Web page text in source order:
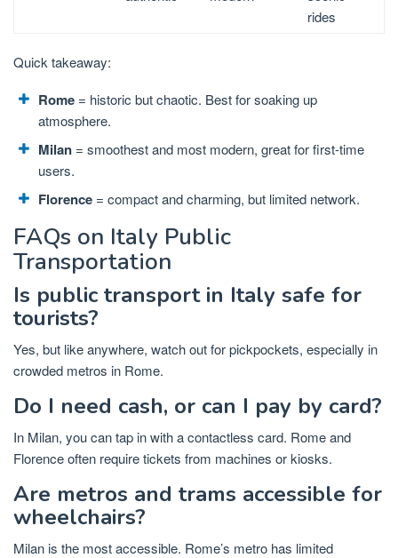
rides
Quick takeaway:
Rome = historic but chaotic. Best for soaking up
atmosphere.
Milan = smoothest and most modern, great for first-time
users.
Florence = compact and charming, but limited network.
FAQs on Italy Public
Transportation
Is public transport in Italy safe for
tourists?
Yes, but like anywhere, watch out for pickpockets, especially in
crowded metros in Rome.
Do I need cash, or can I pay by card?
In Milan, you can tap in with a contactless card. Rome and
Florence often require tickets from machines or kiosks.
Are metros and trams accessible for
wheelchairs?
Milan is the most accessible. Rome’s metro has limited